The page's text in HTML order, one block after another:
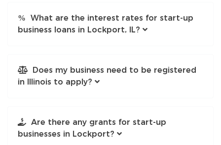
What are the interest rates for start-up
business loans in Lockport, IL?
Does my business need to be registered
in Illinois to apply?
Are there any grants for start-up
businesses in Lockport?